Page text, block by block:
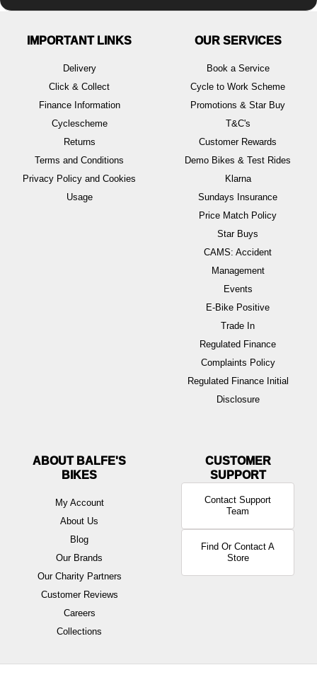
IMPORTANT LINKS
Delivery
Click & Collect
Finance Information
Cyclescheme
Returns
Terms and Conditions
Privacy Policy and Cookies
Usage
OUR SERVICES
Book a Service
Cycle to Work Scheme
Promotions & Star Buy
T&C's
Customer Rewards
Demo Bikes & Test Rides
Klarna
Sundays Insurance
Price Match Policy
Star Buys
CAMS: Accident
Management
Events
E-Bike Positive
Trade In
Regulated Finance
Complaints Policy
Regulated Finance Initial
Disclosure
ABOUT BALFE'S
BIKES
My Account
About Us
Blog
Our Brands
Our Charity Partners
Customer Reviews
Careers
Collections
Contact Support
Team
Find Or Contact A
Store